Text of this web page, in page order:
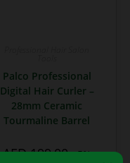
Palco Professional
Digital Hair Curler –
28mm Ceramic
Tourmaline Barrel
AED199,00 +5%